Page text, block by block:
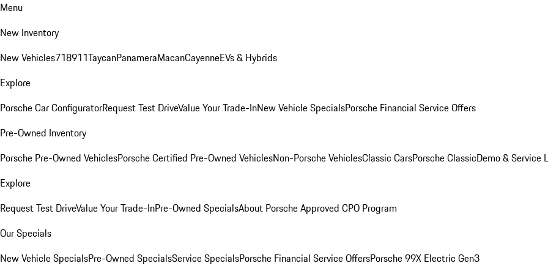
Menu
New Inventory
New Vehicles718911TaycanPanameraMacanCayenneEVs & Hybrids
Explore
Porsche Car ConfiguratorRequest Test DriveValue Your Trade-InNew Vehicle SpecialsPorsche Financial Service Offers
Pre-Owned Inventory
Porsche Pre-Owned VehiclesPorsche Certified Pre-Owned VehiclesNon-Porsche VehiclesClassic CarsPorsche ClassicDemo & Service
Explore
Request Test DriveValue Your Trade-InPre-Owned SpecialsAbout Porsche Approved CPO Program
Our Specials
New Vehicle SpecialsPre-Owned SpecialsService SpecialsPorsche Financial Service OffersPorsche 99X Electric Gen3